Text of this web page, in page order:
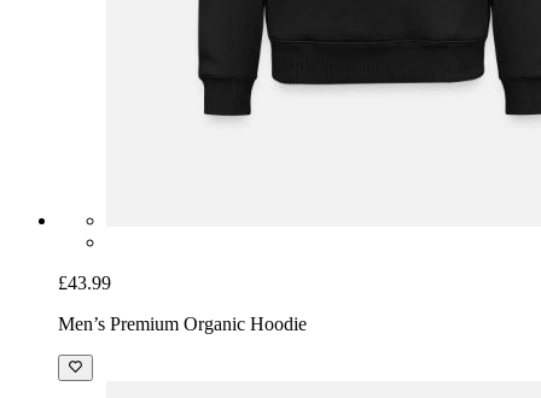
£43.99
Men’s Premium Organic Hoodie